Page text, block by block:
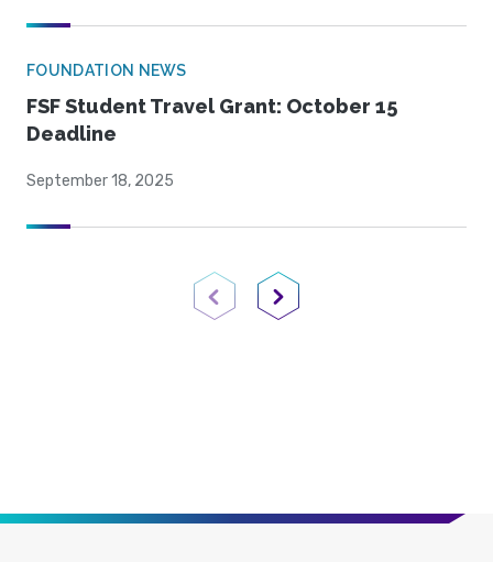
FOUNDATION NEWS
FSF Student Travel Grant: October 15
Deadline
September 18, 2025
Previous PageNext Page